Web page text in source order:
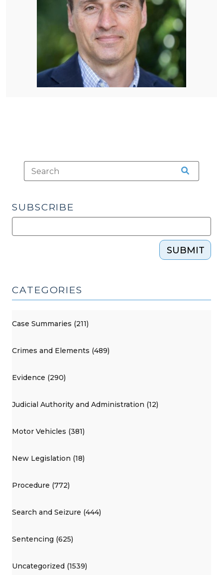
SUBSCRIBE
SUBMIT
CATEGORIES
Case Summaries (211)
Crimes and Elements (489)
Evidence (290)
Judicial Authority and Administration (12)
Motor Vehicles (381)
New Legislation (18)
Procedure (772)
Search and Seizure (444)
Sentencing (625)
Uncategorized (1539)